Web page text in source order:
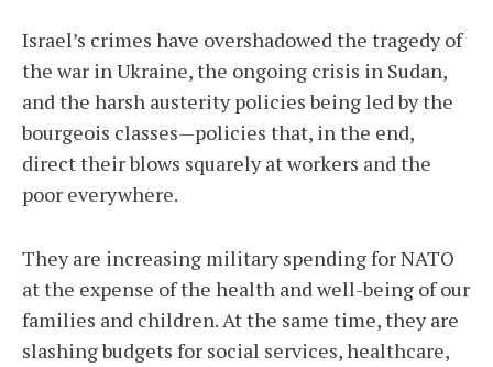
Israel’s crimes have overshadowed the tragedy of
the war in Ukraine, the ongoing crisis in Sudan,
and the harsh austerity policies being led by the
bourgeois classes—policies that, in the end,
direct their blows squarely at workers and the
poor everywhere.
They are increasing military spending for NATO
at the expense of the health and well-being of our
families and children. At the same time, they are
slashing budgets for social services, healthcare,